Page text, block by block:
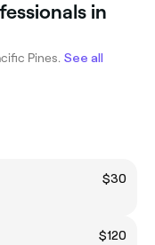
in
Pines. See all
$30
$120